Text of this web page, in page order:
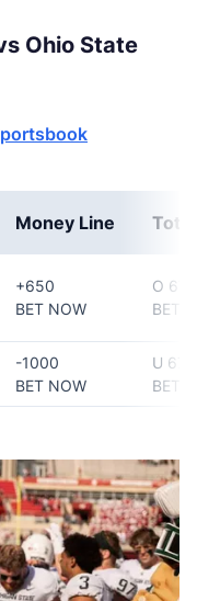
Ohio State
Money Line Total
+650
BET NOW
O 67
BET
-1000
BET NOW
U 67
BET